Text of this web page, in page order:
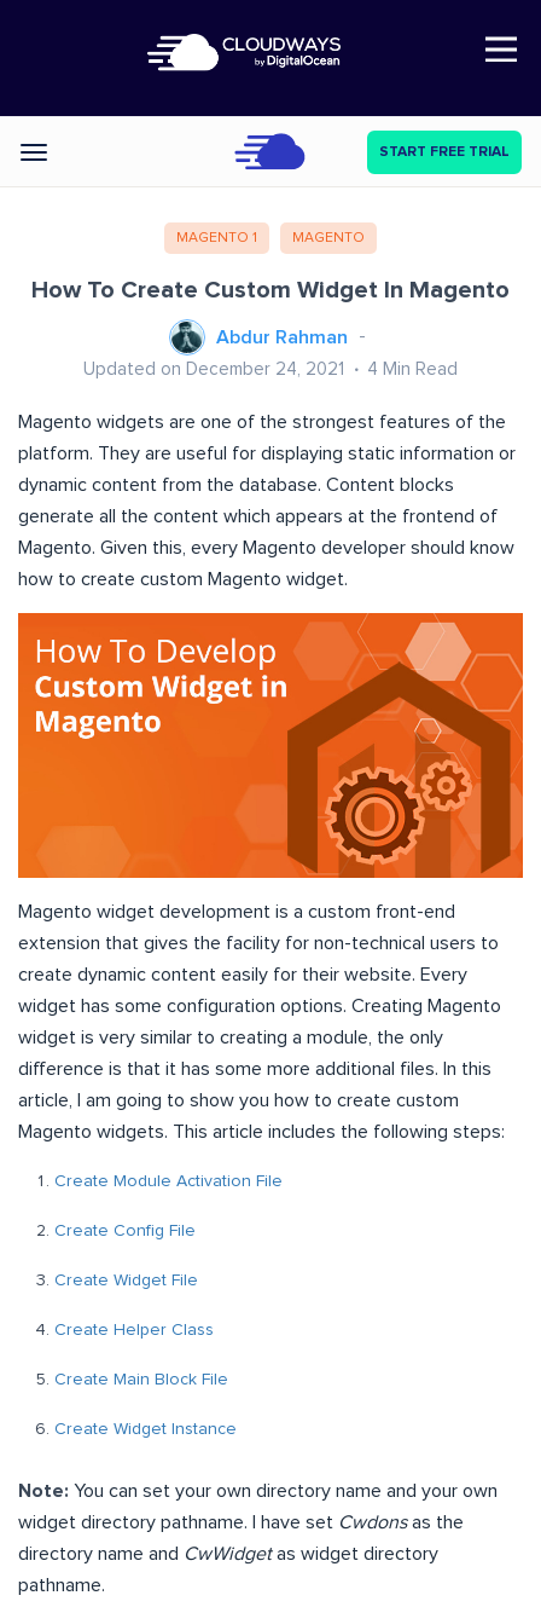
Open Nav
Categories START FREE TRIAL
MAGENTO 1 MAGENTO
How To Create Custom Widget In Magento
Abdur Rahman
Updated on December 24, 2021 4 Min Read
Magento widgets are one of the strongest features of the
platform. They are useful for displaying static information or
dynamic content from the database. Content blocks
generate all the content which appears at the frontend of
Magento. Given this, every Magento developer should know
how to create custom Magento widget.
Magento widget development is a custom front-end
extension that gives the facility for non-technical users to
create dynamic content easily for their website. Every
widget has some configuration options. Creating Magento
widget is very similar to creating a module, the only
difference is that it has some more additional files. In this
article, I am going to show you how to create custom
Magento widgets. This article includes the following steps:
Create Module Activation File
Create Config File
Create Widget File
Create Helper Class
Create Main Block File
Create Widget Instance
Note: You can set your own directory name and your own
widget directory pathname. I have set Cwdonsas the
directory name and CwWidgetas widget directory
pathname.